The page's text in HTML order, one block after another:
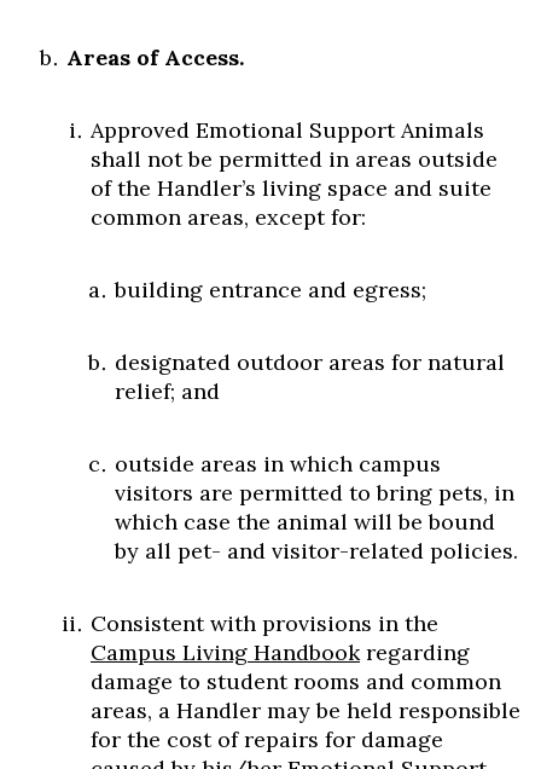
Areas of Access.
Approved Emotional Support Animals
shall not be permitted in areas outside
of the Handler’s living space and suite
common areas, except for:
building entrance and egress;
designated outdoor areas for natural
relief; and
outside areas in which campus
visitors are permitted to bring pets, in
which case the animal will be bound
by all pet- and visitor-related policies.
Consistent with provisions in the
Campus Living Handbookregarding
damage to student rooms and common
areas, a Handler may be held responsible
for the cost of repairs for damage